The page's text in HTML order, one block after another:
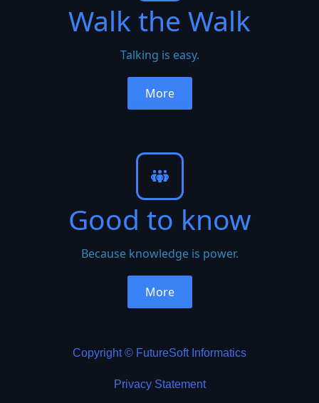
Walk the Walk
Talking is easy.
More
Good to know
Because knowledge is power.
More
Copyright © FutureSoft Informatics
Privacy Statement